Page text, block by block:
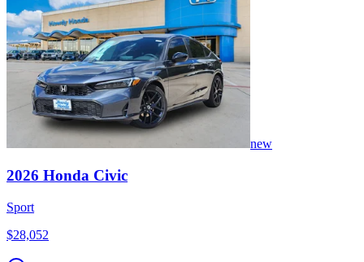
new
2026 Honda Civic
Sport
$28,052